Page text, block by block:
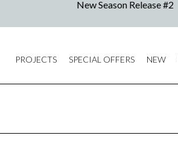
PROJECTS SPECIAL OFFERS NEW